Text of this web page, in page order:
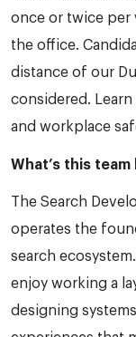
once or twice per
the office.
distance of our
considered.
and workplace
What’s this team
The Search
operates the
search
enjoy working a
designing